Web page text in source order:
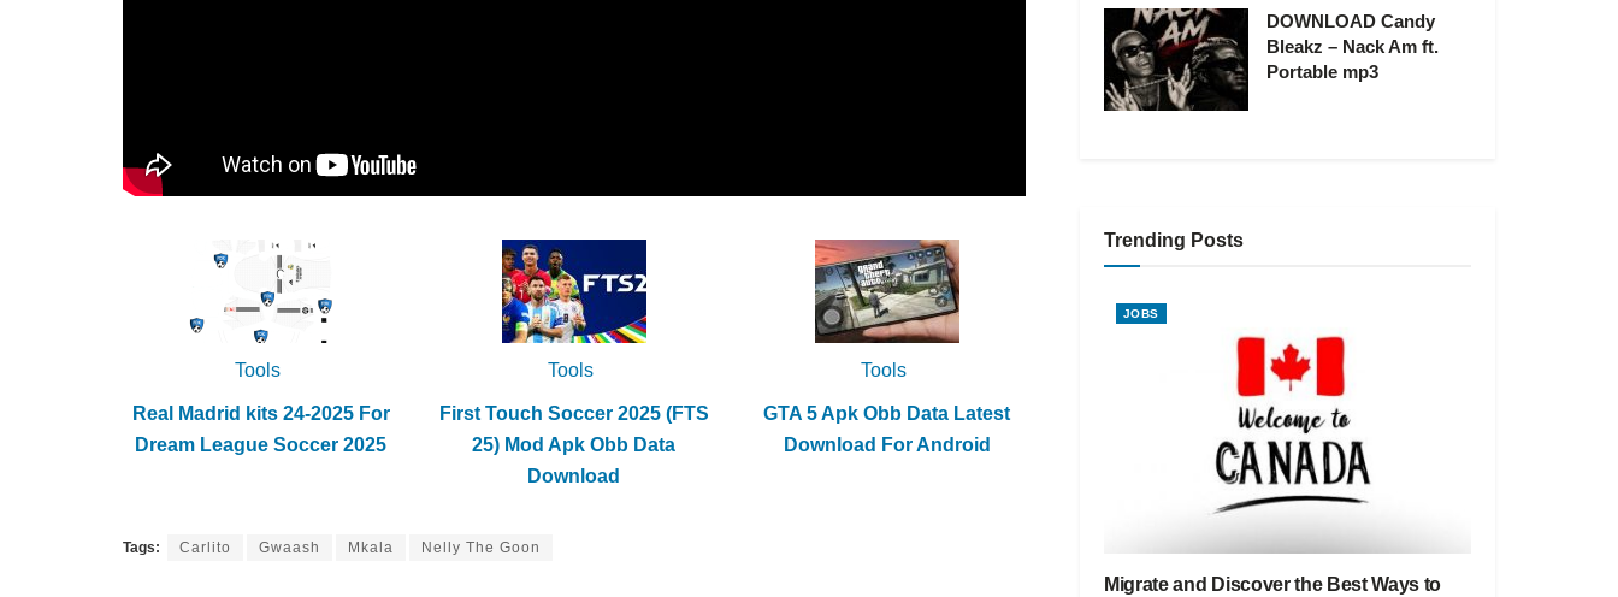
Tools
Real Madrid kits 24-2025 For
Dream League Soccer 2025
Tools
First Touch Soccer 2025 (FTS
25) Mod Apk Obb Data
Download
Tools
GTA 5 Apk Obb Data Latest
Download For Android
Tags: Carlito Gwaash Mkala Nelly The Goon
DOWNLOAD Candy
Bleakz – Nack Am ft.
Portable mp3
Trending Posts
JOBS
Migrate and Discover the Best Ways to